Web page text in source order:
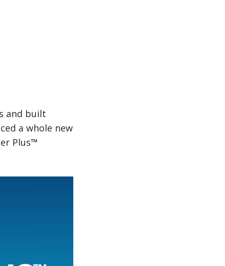
and built
a whole new
Plus™